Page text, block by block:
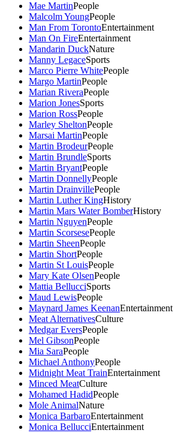
Mae MartinPeople
Malcolm YoungPeople
Man From TorontoEntertainment
Man On FireEntertainment
Mandarin DuckNature
Manny LegaceSports
Marco Pierre WhitePeople
Margo MartinPeople
Marian RiveraPeople
Marion JonesSports
Marion RossPeople
Marley SheltonPeople
Marsai MartinPeople
Martin BrodeurPeople
Martin BrundleSports
Martin BryantPeople
Martin DonnellyPeople
Martin DrainvillePeople
Martin Luther KingHistory
Martin Mars Water BomberHistory
Martin NguyenPeople
Martin ScorsesePeople
Martin SheenPeople
Martin ShortPeople
Martin St LouisPeople
Mary Kate OlsenPeople
Mattia BellucciSports
Maud LewisPeople
Maynard James KeenanEntertainment
Meat AlternativesCulture
Medgar EversPeople
Mel GibsonPeople
Mia SaraPeople
Michael AnthonyPeople
Midnight Meat TrainEntertainment
Minced MeatCulture
Mohamed HadidPeople
Mole AnimalNature
Monica BarbaroEntertainment
Monica BellucciEntertainment